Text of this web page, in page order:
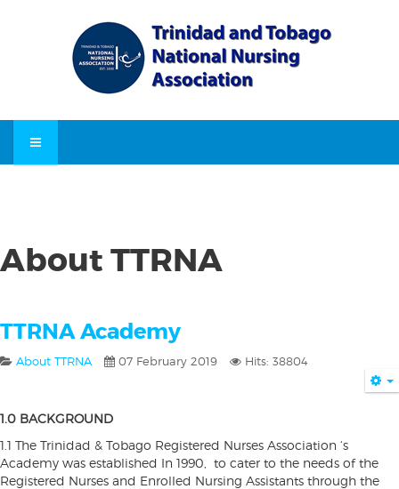
About TTRNA
TTRNA Academy
About TTRNA 07 February 2019 Hits: 38804
1.0 BACKGROUND
1.1 The Trinidad & Tobago Registered Nurses Association ‘s
Academy was established In 1990, to cater to the needs of the
Registered Nurses and Enrolled Nursing Assistants through the